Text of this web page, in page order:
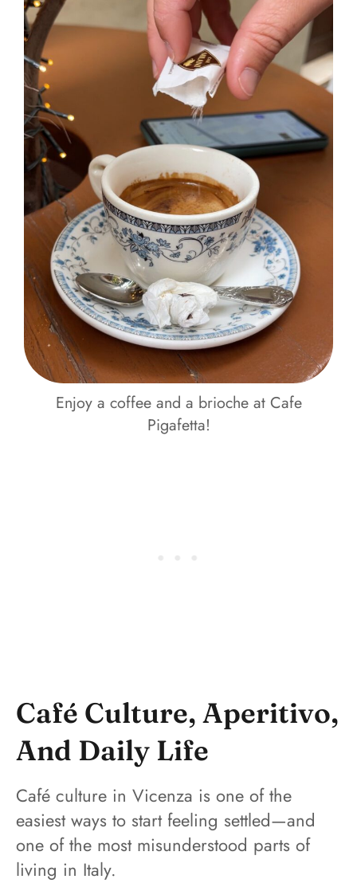
Enjoy a coffee and a brioche at Cafe
Pigafetta!
Café Culture, Aperitivo,
And Daily Life
Café culture in Vicenza is one of the
easiest ways to start feeling settled—and
one of the most misunderstood parts of
living in Italy.